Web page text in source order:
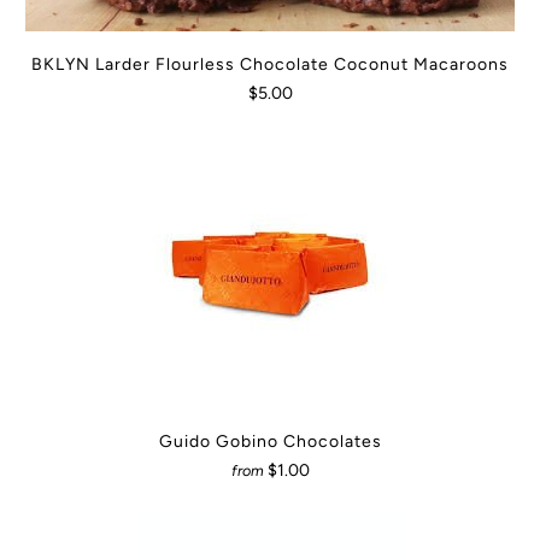
BKLYN Larder Flourless Chocolate Coconut Macaroons
$5.00
Guido Gobino Chocolates
from $1.00